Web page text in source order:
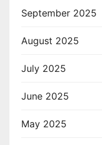
September 2025
August 2025
July 2025
June 2025
May 2025